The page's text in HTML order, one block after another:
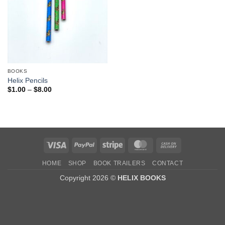
BOOKS
Helix Pencils
$1.00 – $8.00Price
Visa PayPal Stripe MasterCard
Delivery
HOME SHOP BOOK TRAILERS CONTACT
Copyright 2026 © HELIX BOOKS